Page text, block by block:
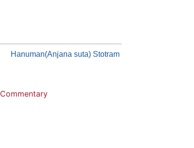
Hanuman(Anjana suta) Stotram
Commentary